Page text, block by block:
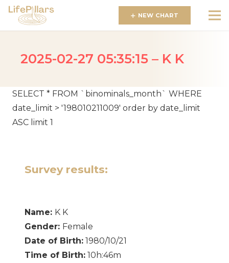
NEW CHART
2025-02-27 05:35:15 – K K
SELECT * FROM `binominals_month` WHERE
date_limit > '198010211009' order by date_limit
ASC limit 1
Survey results:
Name: K K
Gender: Female
Date of Birth: 1980/10/21
Time of Birth: 10h:46m